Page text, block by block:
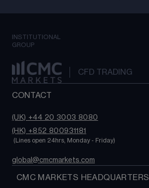
INSTITUTIONAL
GROUP
CFD TRADING
CONTACT
(UK) +44 20 3003 8080
(HK) +852 800931181
(Lines open 24hrs, Monday - Friday)
global@cmcmarkets.com
  CMC MARKETS HEADQUARTERS